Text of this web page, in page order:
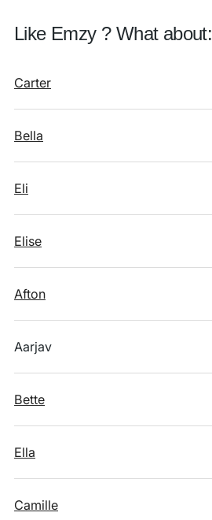
Like Emzy ? What about:
Carter
Bella
Eli
Elise
Afton
Aarjav
Bette
Ella
Camille